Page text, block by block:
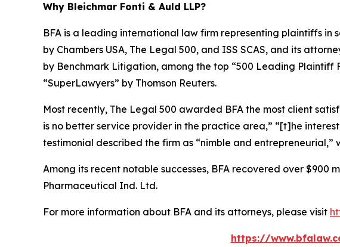
Why Bleichmar Fonti & Auld LLP?
BFA is a leading international law firm representing plaintiffs
by Chambers USA, The Legal 500, and ISS SCAS, and its
by Benchmark Litigation, among the top “500 Leading Plaintiff
“SuperLawyers” by Thomson Reuters.
Most recently, The Legal 500 awarded BFA the most client
is no better service provider in the practice area,” “[t]he
testimonial described the firm as “nimble and entrepreneurial,”
Among its recent notable successes, BFA recovered over $900
Pharmaceutical Ind. Ltd.
For more information about BFA and its attorneys, please visit
https://